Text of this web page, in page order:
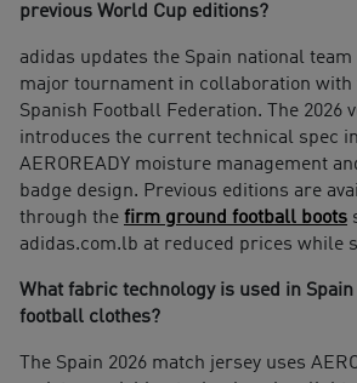
previous World Cup editions?
adidas updates the Spain national
major tournament in collaboration with
Spanish Football Federation. The 2026
introduces the current technical spec
AEROREADY moisture management
badge design. Previous editions are
through the firm ground football boots
adidas.com.lb at reduced prices while
What fabric technology is used in Spain
football clothes?
The Spain 2026 match jersey uses